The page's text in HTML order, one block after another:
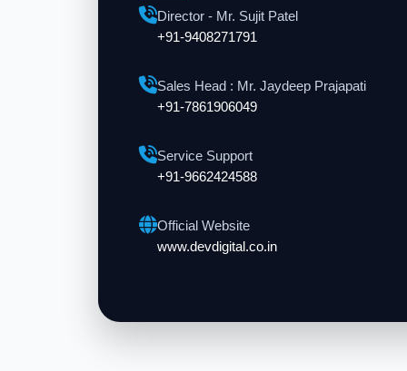
Director - Mr. Sujit Patel
+91-9408271791
Sales Head : Mr. Jaydeep Prajapati
+91-7861906049
Service Support
+91-9662424588
Official Website
www.devdigital.co.in